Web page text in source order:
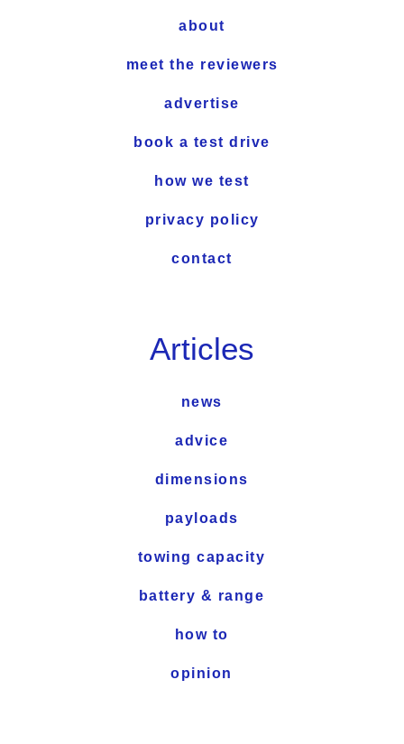
about
meet the reviewers
advertise
book a test drive
how we test
privacy policy
contact
Articles
news
advice
dimensions
payloads
towing capacity
battery & range
how to
opinion